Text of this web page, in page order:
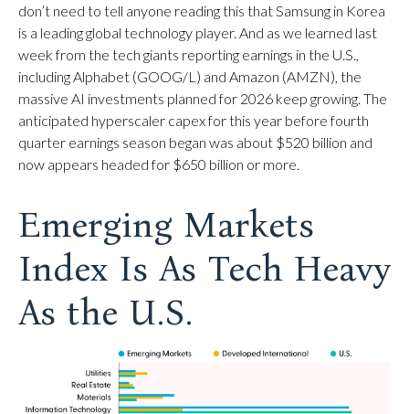
don’t need to tell anyone reading this that Samsung in Korea
is a leading global technology player. And as we learned last
week from the tech giants reporting earnings in the U.S.,
including Alphabet (GOOG/L) and Amazon (AMZN), the
massive AI investments planned for 2026 keep growing. The
anticipated hyperscaler capex for this year before fourth
quarter earnings season began was about $520 billion and
now appears headed for $650 billion or more.
Emerging Markets
Index Is As Tech Heavy
As the U.S.